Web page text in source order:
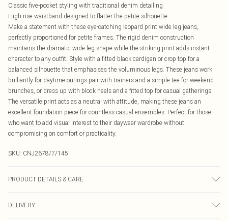
Classic five-pocket styling with traditional denim detailing
High-rise waistband designed to flatter the petite silhouette
Make a statement with these eye-catching leopard print wide leg jeans,
perfectly proportioned for petite frames. The rigid denim construction
maintains the dramatic wide leg shape while the striking print adds instant
character to any outfit. Style with a fitted black cardigan or crop top for a
balanced silhouette that emphasises the voluminous legs. These jeans work
brilliantly for daytime outings-pair with trainers and a simple tee for weekend
brunches, or dress up with block heels and a fitted top for casual gatherings.
The versatile print acts as a neutral with attitude, making these jeans an
excellent foundation piece for countless casual ensembles. Perfect for those
who want to add visual interest to their daywear wardrobe without
compromising on comfort or practicality.
SKU: CNJ2678/7/145
PRODUCT DETAILS & CARE
DELIVERY